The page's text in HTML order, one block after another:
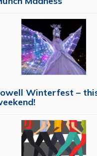
Winterfest –